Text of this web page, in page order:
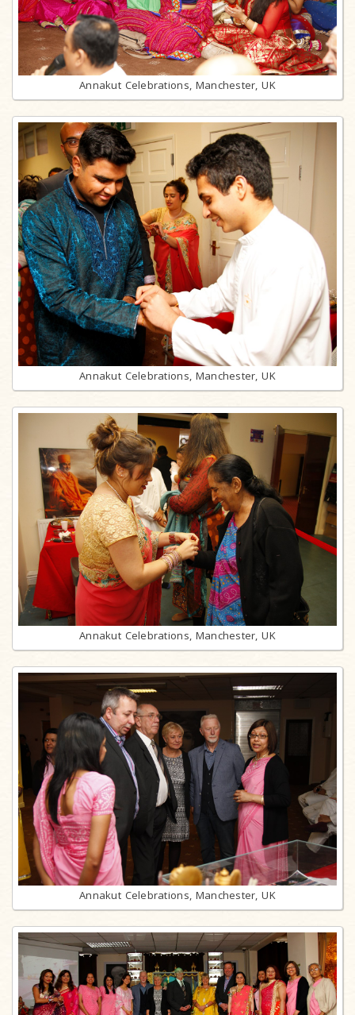
Annakut Celebrations, Manchester, UK
Annakut Celebrations, Manchester, UK
Annakut Celebrations, Manchester, UK
Annakut Celebrations, Manchester, UK